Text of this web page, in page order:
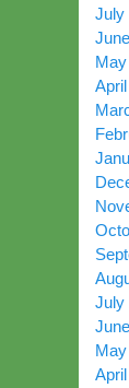
July
July